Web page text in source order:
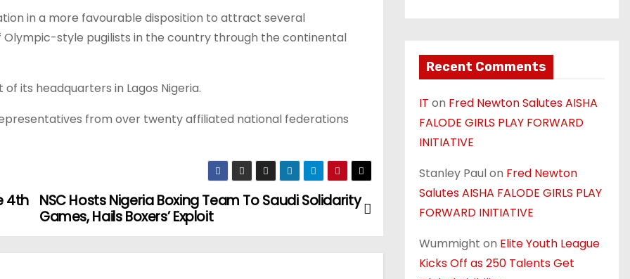
in a more favourable disposition to attract several
style pugilists in the country through the continental
its headquarters in Lagos Nigeria.
from over twenty affiliated national federations
NSC Hosts Nigeria Boxing Team To Saudi Solidarity
Games, Hails Boxers’ Exploit
4th
Recent Comments
IT on Fred Newton Salutes AISHA
FALODE GIRLS PLAY FORWARD
INITIATIVE
Stanley Paulon Fred Newton
Salutes AISHA FALODE GIRLS PLAY
FORWARD INITIATIVE
Wummight on Elite Youth League
Kicks Off as 250 Talents Get